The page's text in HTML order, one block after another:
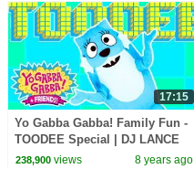
17:15
Yo Gabba Gabba! Family Fun -
TOODEE Special | DJ LANCE
ROCK
238,900views 8 years ago